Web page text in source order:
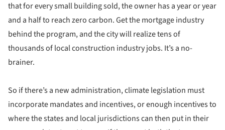
that for every small building sold, the owner has a year or year
and a half to reach zero carbon. Get the mortgage industry
behind the program, and the city will realize tens of
thousands of local construction industry jobs. It’s a no-
brainer.
So if there’s a new administration, climate legislation must
incorporate mandates and incentives, or enough incentives to
where the states and local jurisdictions can then put in their